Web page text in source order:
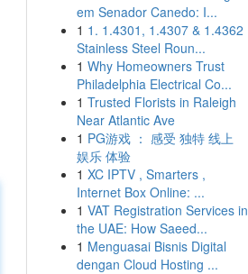
em Senador Canedo: I...
1 1. 1.4301, 1.4307 & 1.4362
Stainless Steel Roun...
1 Why Homeowners Trust
Philadelphia Electrical Co...
1 Trusted Florists in Raleigh
Near Atlantic Ave
1 PG游戏 ： 感受 独特 线上
娱乐 体验
1 XC IPTV , Smarters ,
Internet Box Online: ...
1 VAT Registration Services in
the UAE: How Saeed...
1 Menguasai Bisnis Digital
dengan Cloud Hosting ...